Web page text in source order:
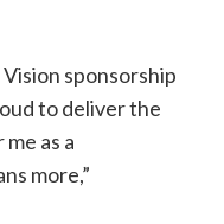
sponsorship
to deliver the
as a
more,”